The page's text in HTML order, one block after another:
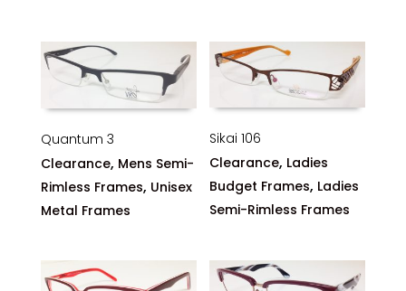
Quantum 3
Clearance, Mens Semi-
Rimless Frames, Unisex
Metal Frames
Sikai 106
Clearance, Ladies
Budget Frames, Ladies
Semi-Rimless Frames